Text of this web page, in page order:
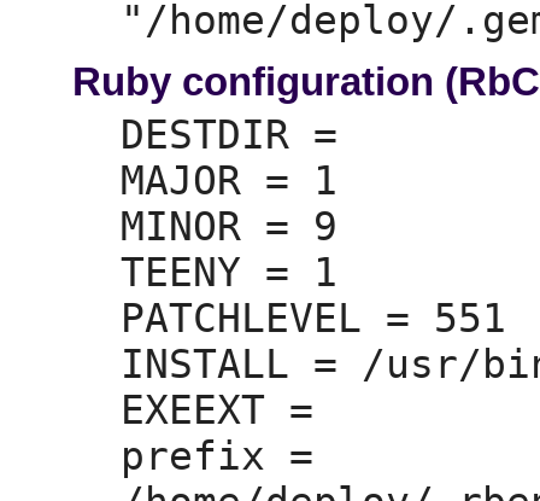
Ruby configuration
DESTDIR =
MAJOR = 1
MINOR = 9
TEENY = 1
PATCHLEVEL = 551
INSTALL = /usr/
EXEEXT =
prefix =